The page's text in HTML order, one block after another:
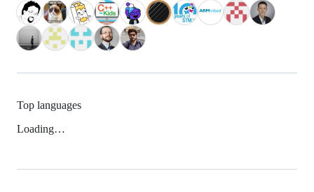
Top languages
Loading…